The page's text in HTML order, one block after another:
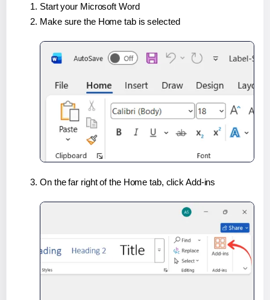
Start your Microsoft Word
Make sure the Home tab is selected
On the far right of the Home tab, click Add-ins